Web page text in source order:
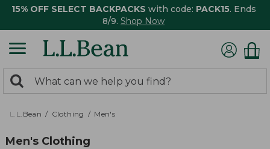
15% OFF SELECT BACKPACKS with code: PACK15. Ends
8/9. Shop Now
search
returned.
Search:
L.L.Bean Clothing Men's
Men's Clothing